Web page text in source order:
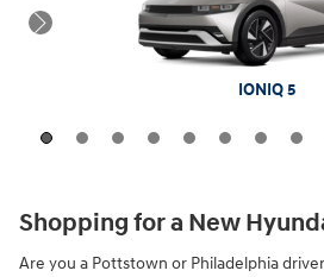
IONIQ 5
IONIQ 9
Kona
Palisade
Palisade Hybrid
Santa Fe
Santa Fe Hybrid
Tucson
Tucson Hybrid
Tucson Plug-In
Venue
IONIQ 5 N
Kona Electric
Shopping for a New
Are you a Pottstown or Philadelphia